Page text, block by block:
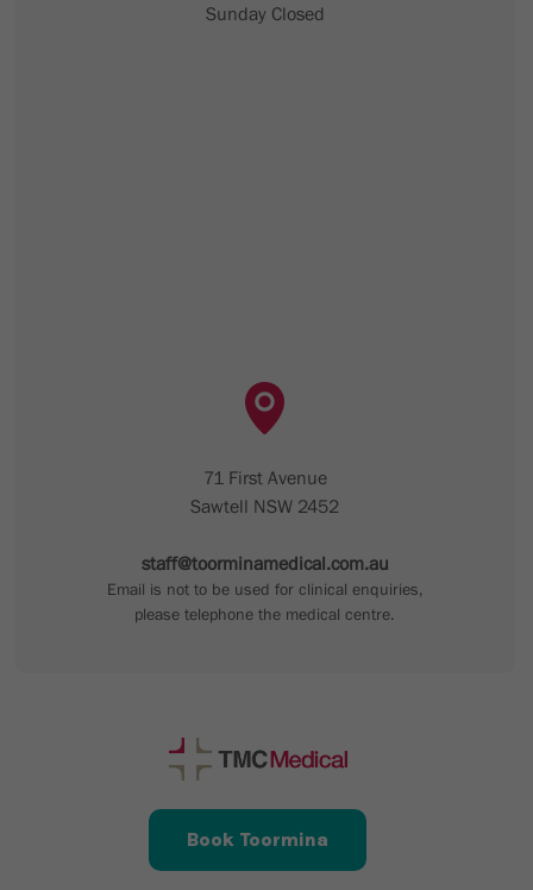
Sunday Closed
71 First Avenue
Sawtell NSW 2452
staff@toorminamedical.com.au
Email is not to be used for clinical enquiries,
please telephone the medical centre.
Book Toormina